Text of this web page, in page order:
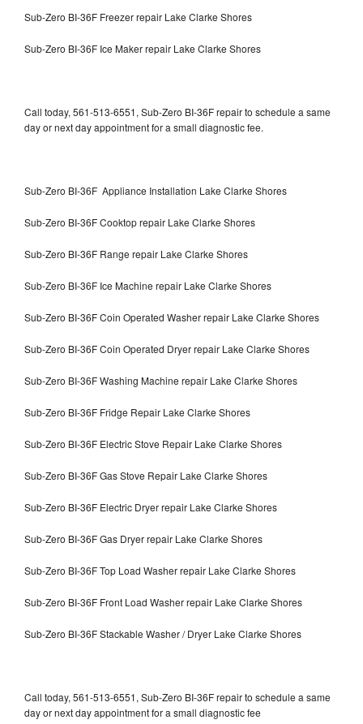
Sub-Zero BI-36F Freezer repair Lake Clarke Shores
Sub-Zero BI-36F Ice Maker repair Lake Clarke Shores
Call today, 561-513-6551, Sub-Zero BI-36F repair to schedule a same
day or next day appointment for a small diagnostic fee.
Sub-Zero BI-36F Appliance Installation Lake Clarke Shores
Sub-Zero BI-36F Cooktop repair Lake Clarke Shores
Sub-Zero BI-36F Range repair Lake Clarke Shores
Sub-Zero BI-36F Ice Machine repair Lake Clarke Shores
Sub-Zero BI-36F Coin Operated Washer repair Lake Clarke Shores
Sub-Zero BI-36F Coin Operated Dryer repair Lake Clarke Shores
Sub-Zero BI-36F Washing Machine repair Lake Clarke Shores
Sub-Zero BI-36F Fridge Repair Lake Clarke Shores
Sub-Zero BI-36F Electric Stove Repair Lake Clarke Shores
Sub-Zero BI-36F Gas Stove Repair Lake Clarke Shores
Sub-Zero BI-36F Electric Dryer repair Lake Clarke Shores
Sub-Zero BI-36F Gas Dryer repair Lake Clarke Shores
Sub-Zero BI-36F Top Load Washer repair Lake Clarke Shores
Sub-Zero BI-36F Front Load Washer repair Lake Clarke Shores
Sub-Zero BI-36F Stackable Washer / Dryer Lake Clarke Shores
Call today, 561-513-6551, Sub-Zero BI-36F repair to schedule a same
day or next day appointment for a small diagnostic fee